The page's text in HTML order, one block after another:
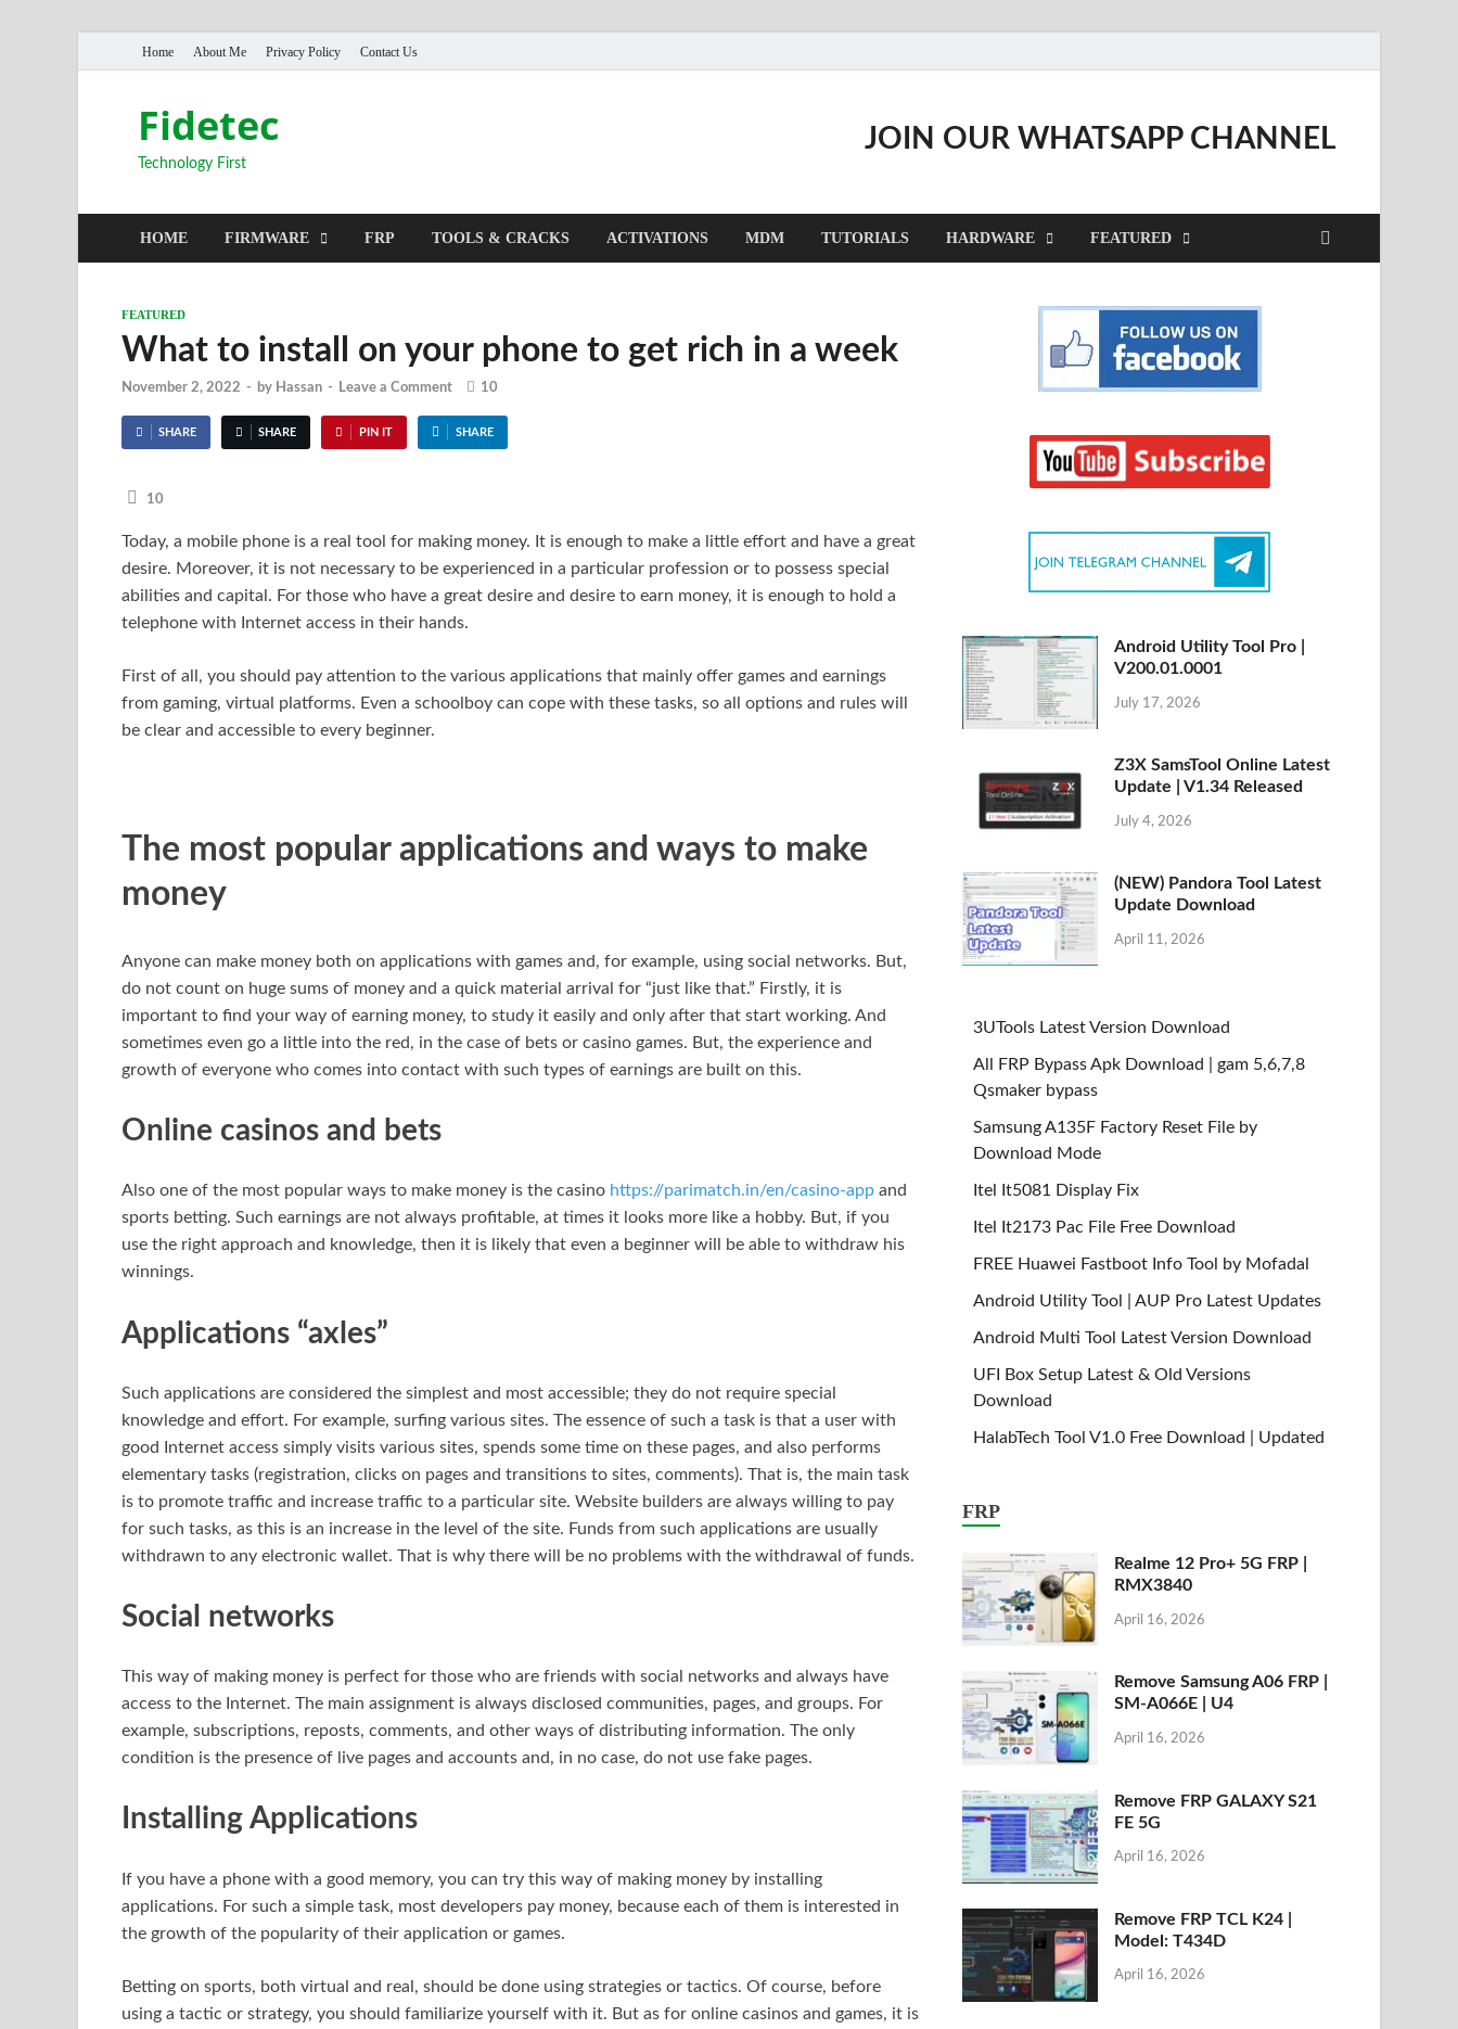
Home About Me Privacy Policy Contact Us
Fidetec
Technology First
JOIN OUR WHATSAPP CHANNEL
HOME FIRMWARE FRP TOOLS & CRACKS ACTIVATIONS MDM TUTORIALS HARDWARE FEATURED
FEATURED
What to install on your phone to get rich in a week
November 2, 2022 - by Hassan - Leave a Comment 10
SHARE SHARE PIN IT SHARE
10
Today, a mobile phone is a real tool for making money. It is enough to make a little effort and have a great
desire. Moreover, it is not necessary to be experienced in a particular profession or to possess special
abilities and capital. For those who have a great desire and desire to earn money, it is enough to hold a
telephone with Internet access in their hands.
First of all, you should pay attention to the various applications that mainly offer games and earnings
from gaming, virtual platforms. Even a schoolboy can cope with these tasks, so all options and rules will
be clear and accessible to every beginner.
The most popular applications and ways to make
money
Anyone can make money both on applications with games and, for example, using social networks. But,
do not count on huge sums of money and a quick material arrival for “just like that.” Firstly, it is
important to find your way of earning money, to study it easily and only after that start working. And
sometimes even go a little into the red, in the case of bets or casino games. But, the experience and
growth of everyone who comes into contact with such types of earnings are built on this.
Online casinos and bets
Also one of the most popular ways to make money is the casino https://parimatch.in/en/casino-app and
sports betting. Such earnings are not always profitable, at times it looks more like a hobby. But, if you
use the right approach and knowledge, then it is likely that even a beginner will be able to withdraw his
winnings.
Applications “axles”
Such applications are considered the simplest and most accessible; they do not require special
knowledge and effort. For example, surfing various sites. The essence of such a task is that a user with
good Internet access simply visits various sites, spends some time on these pages, and also performs
elementary tasks (registration, clicks on pages and transitions to sites, comments). That is, the main task
is to promote traffic and increase traffic to a particular site. Website builders are always willing to pay
for such tasks, as this is an increase in the level of the site. Funds from such applications are usually
withdrawn to any electronic wallet. That is why there will be no problems with the withdrawal of funds.
Social networks
This way of making money is perfect for those who are friends with social networks and always have
access to the Internet. The main assignment is always disclosed communities, pages, and groups. For
example, subscriptions, reposts, comments, and other ways of distributing information. The only
condition is the presence of live pages and accounts and, in no case, do not use fake pages.
Installing Applications
If you have a phone with a good memory, you can try this way of making money by installing
applications. For such a simple task, most developers pay money, because each of them is interested in
the growth of the popularity of their application or games.
Betting on sports, both virtual and real, should be done using strategies or tactics. Of course, before
using a tactic or strategy, you should familiarize yourself with it. But as for online casinos and games, it is
Android Utility Tool Pro |
V200.01.0001
July 17, 2026
Z3X SamsTool Online Latest
Update | V1.34 Released
July 4, 2026
(NEW) Pandora Tool Latest
Update Download
April 11, 2026
3UTools Latest Version Download
All FRP Bypass Apk Download | gam 5,6,7,8
Qsmaker bypass
Samsung A135F Factory Reset File by
Download Mode
Itel It5081 Display Fix
Itel It2173 Pac File Free Download
FREE Huawei Fastboot Info Tool by Mofadal
Android Utility Tool | AUP Pro Latest Updates
Android Multi Tool Latest Version Download
UFI Box Setup Latest & Old Versions
Download
HalabTech Tool V1.0 Free Download | Updated
FRP
Realme 12 Pro+ 5G FRP |
RMX3840
April 16, 2026
Remove Samsung A06 FRP |
SM-A066E | U4
April 16, 2026
Remove FRP GALAXY S21
FE 5G
April 16, 2026
Remove FRP TCL K24 |
Model: T434D
April 16, 2026